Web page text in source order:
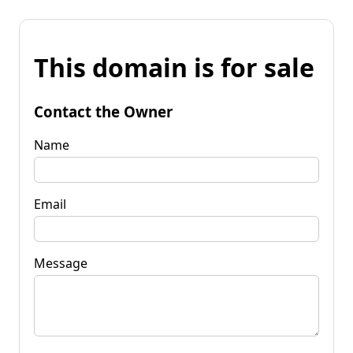
This domain is for sale
Contact the Owner
Name
Email
Message